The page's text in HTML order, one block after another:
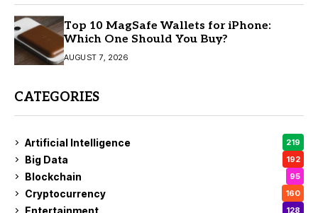
Top 10 MagSafe Wallets for iPhone:
Which One Should You Buy?
AUGUST 7, 2026
CATEGORIES
Artificial Intelligence 219
Big Data 192
Blockchain 95
Cryptocurrency 160
Entertainment 128